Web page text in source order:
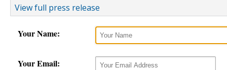
View full press release
Your Name:
Your Email: